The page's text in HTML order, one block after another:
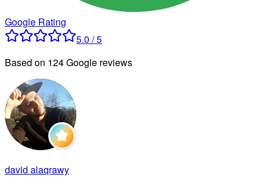
Google Rating
5.0 / 5
Based on 124 Google reviews
david alaqrawy